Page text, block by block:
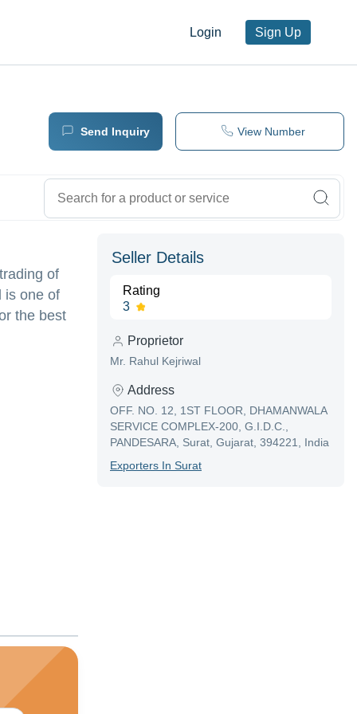
Login Sign Up
Send Inquiry View Number
of
is one of
the best
Seller Details
Rating
3
Proprietor
Mr. Rahul Kejriwal
Address
OFF. NO. 12, 1ST FLOOR, DHAMANWALA
SERVICE COMPLEX-200, G.I.D.C.,
PANDESARA, Surat, Gujarat, 394221, India
ExporterS In Surat